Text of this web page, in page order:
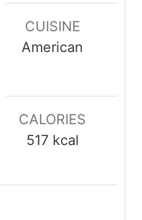
n
u
t
s
CUISINE
American
CALORIES
517 kcal